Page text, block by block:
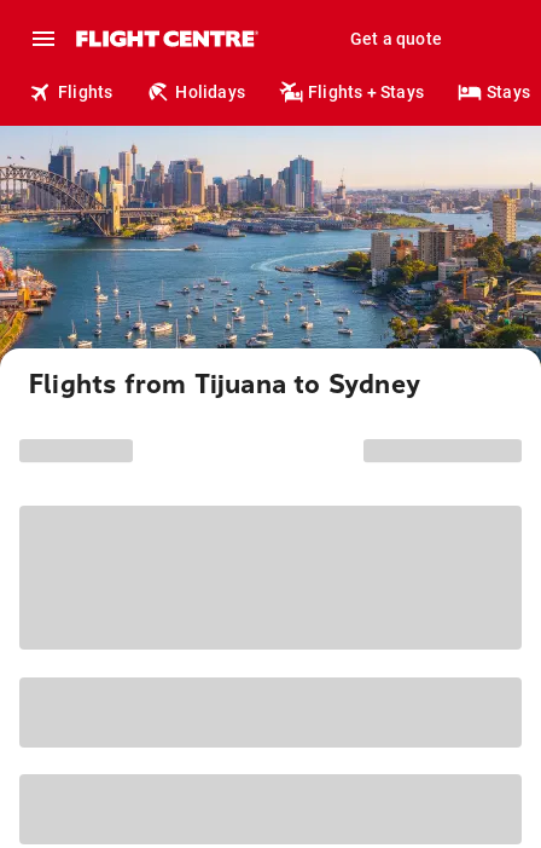
Get a quote
Flights Holidays Flights + Stays Stays
Flights from Tijuana to Sydney